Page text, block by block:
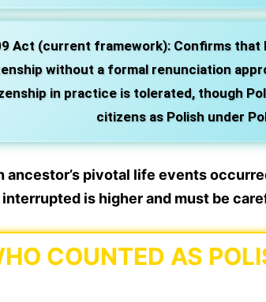
Act (current framework): Confirms that
without a formal renunciation
in practice is tolerated, though
citizens as Polish under
ancestor’s pivotal life events
is higher and must be
COUNTED AS